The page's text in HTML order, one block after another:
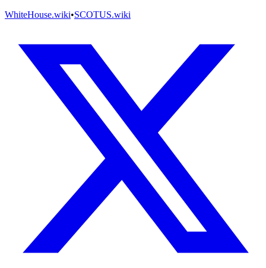
WhiteHouse.wiki•SCOTUS.wiki